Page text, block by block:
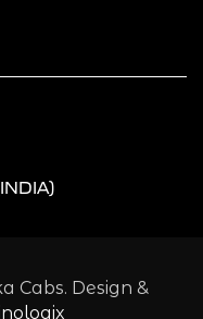
Cabs. Design &